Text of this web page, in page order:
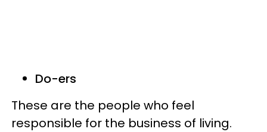
Do-ers
These are the people who feel
responsible for the business of living.